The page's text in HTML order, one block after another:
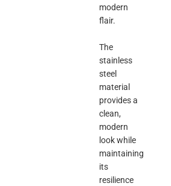
modern
flair.
The
stainless
steel
material
provides a
clean,
modern
look while
maintaining
its
resilience